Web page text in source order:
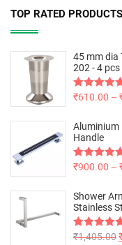
TOP RATED PRODUCTS
45 mm dia
202 - 4 pcs
Rated5.00
₹610.00 –
Aluminium
Handle
Rated5.00
₹900.00 –
Shower
Stainless
Rated5.00
₹1,405.00